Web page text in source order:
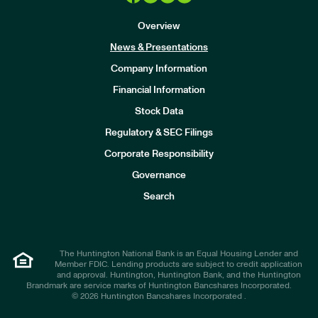
Overview
News & Presentations
Company Information
Financial Information
Stock Data
Regulatory & SEC Filings
Corporate Responsibility
Governance
Search
The Huntington National Bank is an Equal Housing Lender and
Member FDIC. Lending products are subject to credit application
and approval. Huntington, Huntington Bank, and the Huntington
Brandmark are service marks of Huntington Bancshares Incorporated.
© 2026 Huntington Bancshares Incorporated .